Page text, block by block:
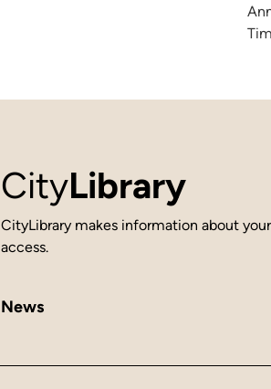
CityLibrary
CityLibrary makes information about
access.
News